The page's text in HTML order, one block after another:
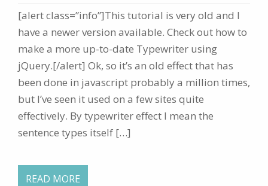
[alert class=”info”]This tutorial is very old and I
have a newer version available. Check out how to
make a more up-to-date Typewriter using
jQuery.[/alert] Ok, so it’s an old effect that has
been done in javascript probably a million times,
but I’ve seen it used on a few sites quite
effectively. By typewriter effect I mean the
sentence types itself […]
READ MORE